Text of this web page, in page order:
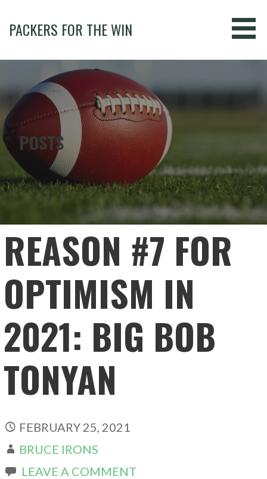
content
PACKERS FOR THE WIN
POSTS
REASON #7 FOR
OPTIMISM IN
2021: BIG BOB
TONYAN
FEBRUARY 25, 2021
BRUCE IRONS
LEAVE A COMMENT